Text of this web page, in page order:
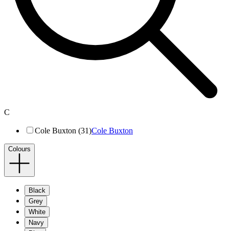
C
Cole Buxton (31)Cole Buxton
Colours
Black
Grey
White
Navy